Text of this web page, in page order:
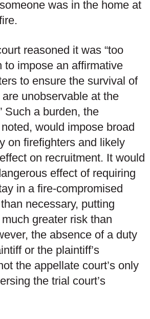
was in the home at
reasoned it was “too
to impose an affirmative
to ensure the survival of
unobservable at the
Such a burden, the
would impose broad
on firefighters and likely
on recruitment. It would
effect of requiring
in a fire-compromised
necessary, putting
greater risk than
the absence of a duty
or the plaintiff’s
the appellate court’s only
the trial court’s